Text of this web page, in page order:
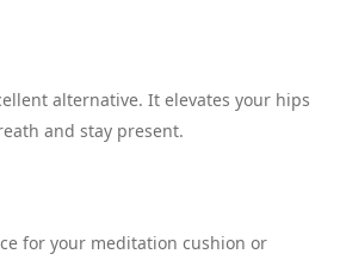
alternative. It elevates your hips
and stay present.
for your meditation cushion or